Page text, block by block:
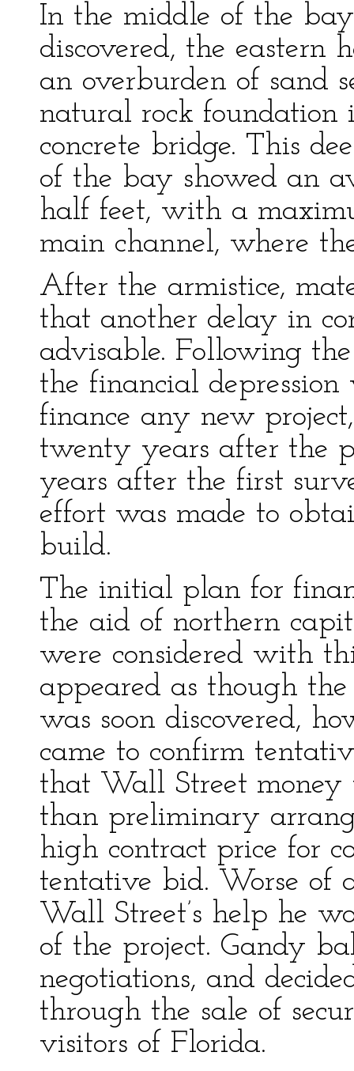
In the middle of the
discovered, the eastern
an overburden of sand
natural rock foundation
concrete bridge. This
of the bay showed an
half feet, with a
main channel, where
After the armistice,
that another delay in
advisable. Following
the financial
finance any new
twenty years after the
years after the first
effort was made to
build.
The initial plan for
the aid of northern
were considered with
appeared as though
was soon discovered,
came to confirm
that Wall Street money
than preliminary
high contract price for
tentative bid. Worse of
Wall Street’s help he
of the project. Gandy
negotiations, and
through the sale of
visitors of Florida.